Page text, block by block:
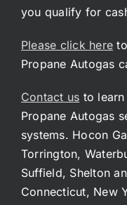
you qualify for
Please click here
Propane Autogas
Contact us to
Propane Autogas
systems. Hocon
Torrington,
Suffield, Shelton
Connecticut, New